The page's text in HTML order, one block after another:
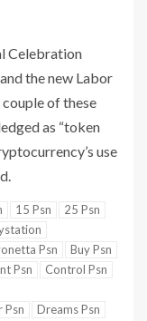
Celebration
the new Labor
couple of these
as “token
use
15 Psn
25 Psn
Psn
Buy Psn
Psn
Control Psn
Psn
Dreams Psn